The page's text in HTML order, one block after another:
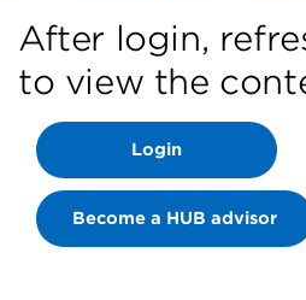
After login,
to view the
Login
Become a HUB advisor